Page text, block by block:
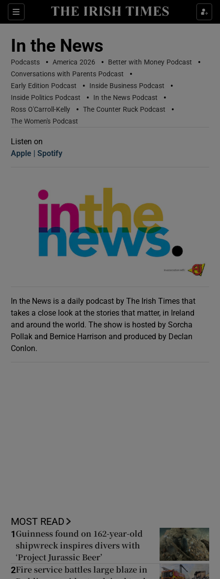
Sections
Show Motors sub sections
Show Sponsored sub sections
In the News
Podcasts •America 2026 • Better with Money Podcast •
Conversations with Parents Podcast •
Early Edition Podcast • Inside Business Podcast •
Inside Politics Podcast • In the News Podcast •
Ross O'Carroll-Kelly •The Counter Ruck Podcast •
The Women's Podcast
Listen on
Apple (Opens in new window)
Spotify
In the News is a daily podcast by The Irish Times that
takes a close look at the stories that matter, in Ireland
and around the world. The show is hosted by Sorcha
Pollak and Bernice Harrison and produced by Declan
Conlon.
MOST READ
1 Guinness found on 162-year-old
shipwreck inspires divers with
‘Project Jurassic Beer’
2Fire service battles large blaze in